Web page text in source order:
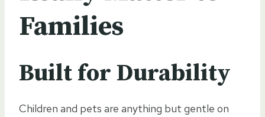
Families
Built for Durability
Children and pets are anything but gentle on